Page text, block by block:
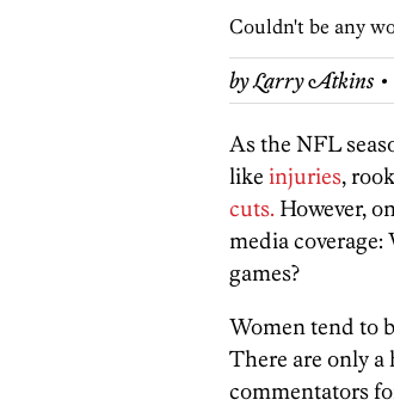
Couldn't be any
byLarry Atkins ·
As the NFL
like injuries,
cuts. However,
media
games?
Women tend to
There are only a
commentators